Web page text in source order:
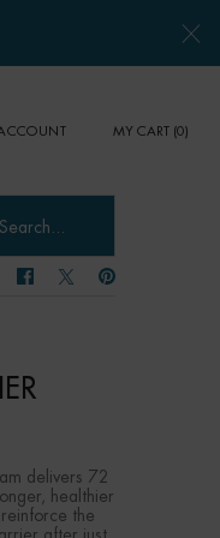
MY CART 0
0 PRODUCT IN CART
Search...
SHARE ON FACEBOOK
SHARE ON TWITTER
SHARE ON
delivers 72
healthier
the
after just